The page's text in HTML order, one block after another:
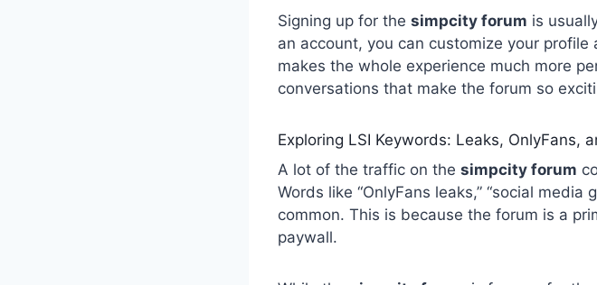
Signing up for the simpcity forum is
an account, you can customize your
makes the whole experience much more
conversations that make the forum so
Exploring LSI Keywords: Leaks, OnlyFans,
A lot of the traffic on the simpcity forum
Words like “OnlyFans leaks,” “social media
common. This is because the forum is a
paywall.